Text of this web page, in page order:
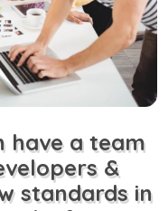
have a team
&
standards in